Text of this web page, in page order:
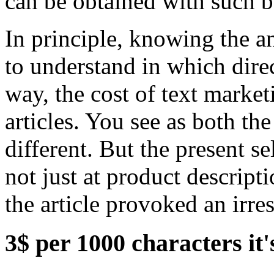
In principle, knowing the
to understand in which
way, the cost of text
articles. You see as both
different. But the present
not just at product
the article provoked an
3$ per 1000 characters